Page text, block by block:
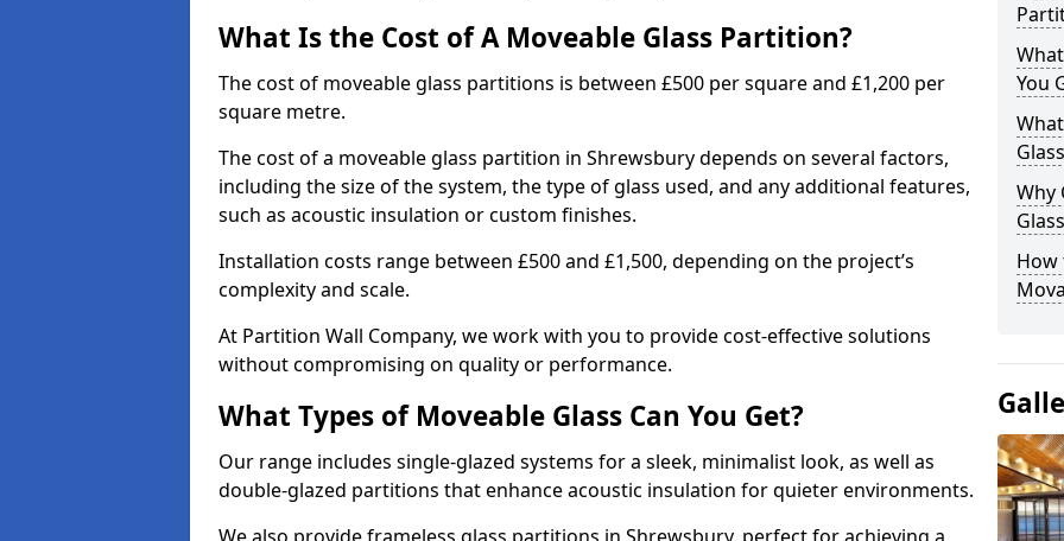
What Is the Cost of A Moveable Glass Partition?
The cost of moveable glass partitions is between £500 per square and £1,200 per
square metre.
The cost of a moveable glass partition in Shrewsbury depends on several factors,
including the size of the system, the type of glass used, and any additional features,
such as acoustic insulation or custom finishes.
Installation costs range between £500 and £1,500, depending on the project’s
complexity and scale.
At Partition Wall Company, we work with you to provide cost-effective solutions
without compromising on quality or performance.
What Types of Moveable Glass Can You Get?
Our range includes single-glazed systems for a sleek, minimalist look, as well as
double-glazed partitions that enhance acoustic insulation for quieter environments.
You
Why
How